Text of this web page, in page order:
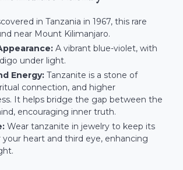
in Tanzania in 1967, this rare
near Mount Kilimanjaro.
A vibrant blue-violet, with
under light.
Energy: Tanzanite is a stone of
connection, and higher
It helps bridge the gap between the
encouraging inner truth.
Wear tanzanite in jewelry to keep its
your heart and third eye, enhancing